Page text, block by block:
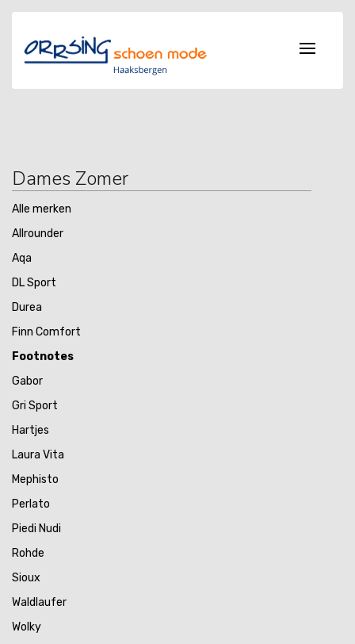
Dames Zomer
Alle merken
Allrounder
Aqa
DL Sport
Durea
Finn Comfort
Footnotes
Gabor
Gri Sport
Hartjes
Laura Vita
Mephisto
Perlato
Piedi Nudi
Rohde
Sioux
Waldlaufer
Wolky